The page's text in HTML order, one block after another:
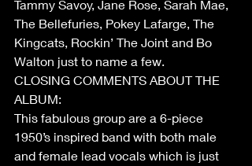
Tammy Savoy, Jane Rose, Sarah Mae,
The Bellefuries, Pokey Lafarge, The
Kingcats, Rockin’ The Joint and Bo
Walton just to name a few.
CLOSING COMMENTS ABOUT THE
ALBUM:
This fabulous group are a 6-piece
1950’s inspired band with both male
and female lead vocals which is just